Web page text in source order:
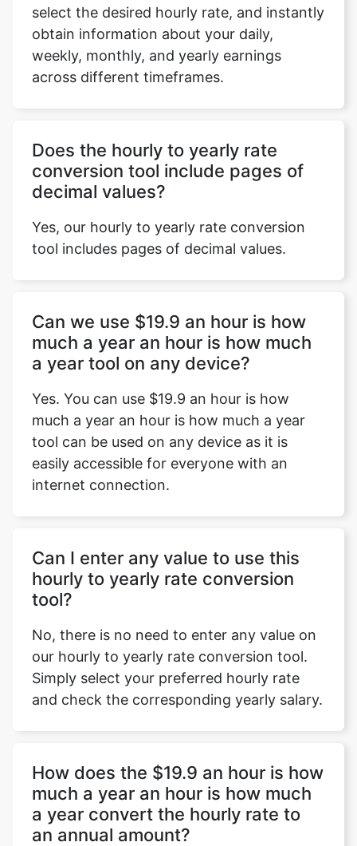
select the desired hourly rate, and instantly
obtain information about your daily,
weekly, monthly, and yearly earnings
across different timeframes.
Does the hourly to yearly rate
conversion tool include pages of
decimal values?
Yes, our hourly to yearly rate conversion
tool includes pages of decimal values.
Can we use $19.9 an hour is how
much a year an hour is how much
a year tool on any device?
Yes. You can use $19.9 an hour is how
much a year an hour is how much a year
tool can be used on any device as it is
easily accessible for everyone with an
internet connection.
Can I enter any value to use this
hourly to yearly rate conversion
tool?
No, there is no need to enter any value on
our hourly to yearly rate conversion tool.
Simply select your preferred hourly rate
and check the corresponding yearly salary.
How does the $19.9 an hour is how
much a year an hour is how much
a year convert the hourly rate to
an annual amount?